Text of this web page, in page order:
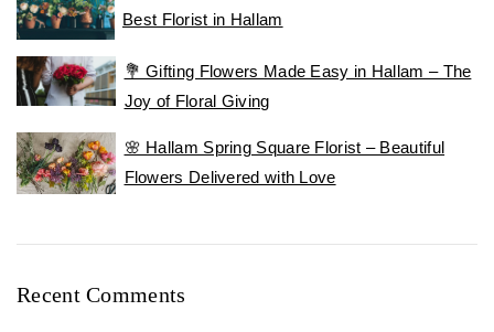
Best Florist in Hallam
💐 Gifting Flowers Made Easy in Hallam – The
Joy of Floral Giving
🌸 Hallam Spring Square Florist – Beautiful
Flowers Delivered with Love
Recent Comments